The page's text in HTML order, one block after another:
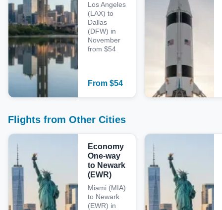
Los Angeles
(LAX) to
Dallas
(DFW) in
November
from $54
From $54
Flights from Other Cities
Economy
One-way
to Newark
(EWR)
Miami (MIA)
to Newark
(EWR) in